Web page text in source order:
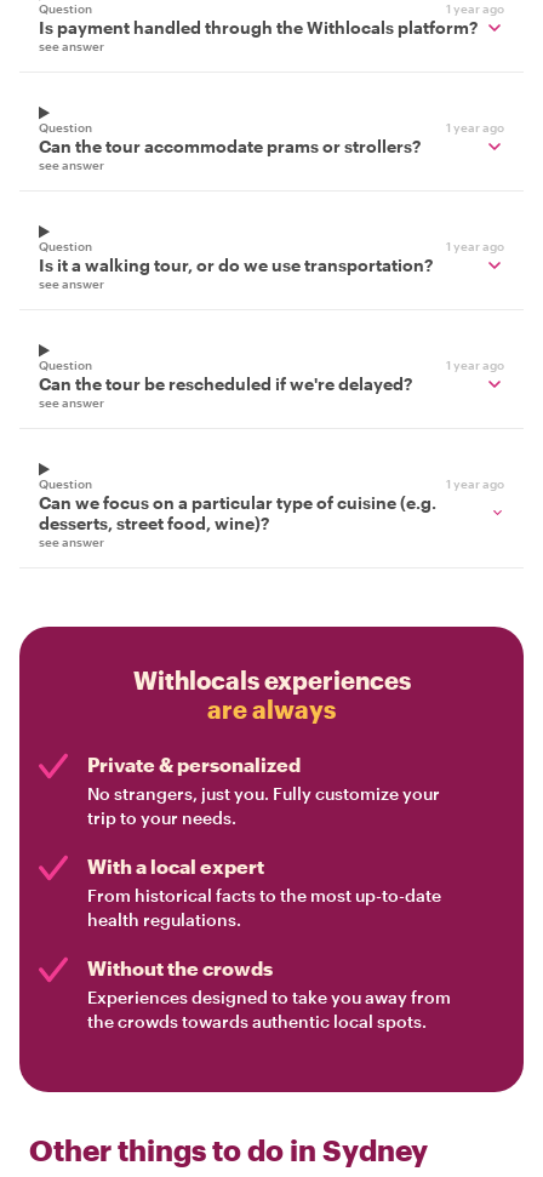
Question 1 year ago
Is payment handled through the Withlocals platform?
see answer
Question 1 year ago
Can the tour accommodate prams or strollers?
see answer
Question 1 year ago
Is it a walking tour, or do we use transportation?
see answer
Question 1 year ago
Can the tour be rescheduled if we're delayed?
see answer
Question 1 year ago
Can we focus on a particular type of cuisine (e.g.
desserts, street food, wine)?
see answer
Withlocals experiences
are always
Private & personalized
No strangers, just you. Fully customize your
trip to your needs.
With a local expert
From historical facts to the most up-to-date
health regulations.
Without the crowds
Experiences designed to take you away from
the crowds towards authentic local spots.
Other things to do in Sydney